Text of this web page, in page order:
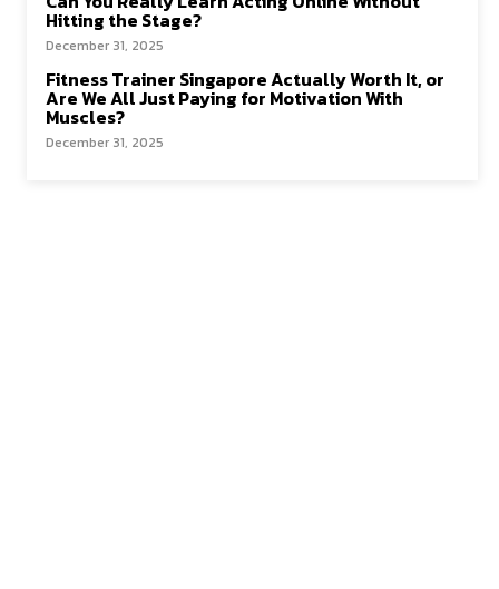
Hitting the Stage?
December 31, 2025
Fitness Trainer Singapore Actually Worth It, or
Are We All Just Paying for Motivation With
Muscles?
December 31, 2025